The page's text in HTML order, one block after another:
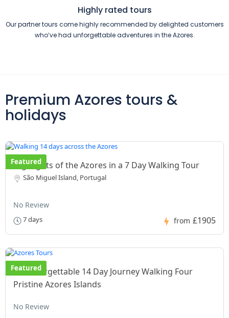
Highly rated tours
Our partner tours come highly recommended by delighted customers
who’ve had unforgettable adventures in the Azores.
Premium Azores tours &
holidays
Featured
Highlights of the Azores in a 7 Day Walking Tour
São Miguel Island, Portugal
No Review
7 days from £1905
Featured
An unforgettable 14 Day Journey Walking Four
Pristine Azores Islands
No Review